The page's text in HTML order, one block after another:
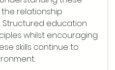
relationship
education
whilst encouraging
skills continue to